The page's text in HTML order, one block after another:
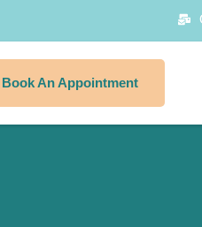
Book An Appointment